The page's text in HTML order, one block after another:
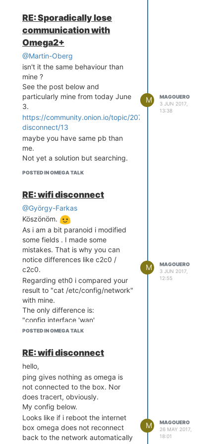
RE: Sporadically lose
communication with
Omega2+
@Martin-Oberg
isn't it the same behaviour than
mine ?
See the post below and
particularly mine from today June
3.
https://community.onion.io/topic/2073/wifi-
disconnect/13
maybe you have same pb than
me.
Not yet a solution but searching.
POSTED IN OMEGA TALK
M
MAGOUERO
3 JUN 2017,
13:38
RE: wifi disconnect
@György-Farkas
Köszönöm.
As i am a bit paranoid i modified
some fields . I made some
mistakes. That is why you can
notice differences like c2c0 /
c2c0.
Regarding eth0 i compared your
result to "cat /etc/config/network"
with mine.
The only difference is:
"config interface 'wan'
option ifname 'eth0.2' => here you
option proto 'dhcp'
"
Do you know what this " .2 "
means ?
edit> i think i found the origin: the
box has a lease time of 86400s
(24h).
So i think that when it changes the
lease the clients (like the onion
e.g.) must do something to
POSTED IN OMEGA TALK
M
MAGOUERO
3 JUN 2017,
12:55
RE: wifi disconnect
hello,
ping gives nothing as omega is
not connected to the box. Nor
does tracert, obviously.
My config below.
Looks like if i reboot the internet
box omega does not reconnect
back to the network automatically
M
MAGOUERO
26 MAY 2017,
18:01